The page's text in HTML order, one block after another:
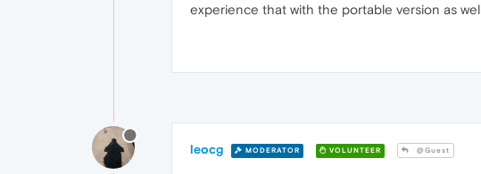
experience that with the portable version as
leocg MODERATOR VOLUNTEER @Guest